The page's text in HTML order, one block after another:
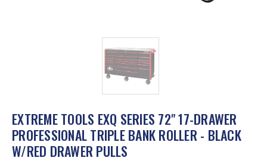
EXTREME TOOLS EXQ SERIES 72" 17-DRAWER
PROFESSIONAL TRIPLE BANK ROLLER - BLACK
W/RED DRAWER PULLS